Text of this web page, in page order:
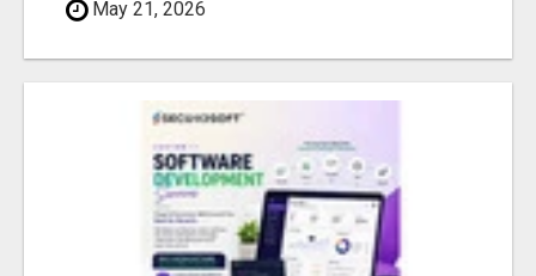
May 21, 2026